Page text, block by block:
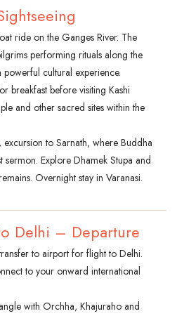
ride on the Ganges River. The
performing rituals along the
cultural experience.
breakfast before visiting Kashi
and other sacred sites within the
to Sarnath, where Buddha
sermon. Explore Dhamek Stupa and
Overnight stay in Varanasi.
Delhi – Departure
to airport for flight to Delhi.
to your onward international
with Orchha, Khajuraho and